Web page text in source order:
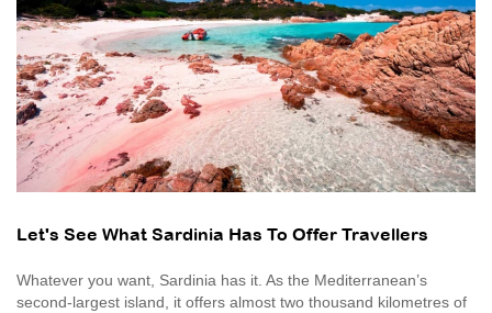
Let's See What Sardinia Has To Offer Travellers
Whatever you want, Sardinia has it. As the Mediterranean’s
second-largest island, it offers almost two thousand kilometres of